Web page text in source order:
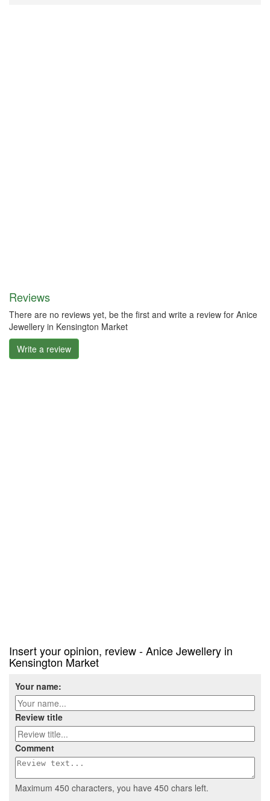
Reviews
There are no reviews yet, be the first and write a review for Anice
Jewellery in Kensington Market
Write a review
Insert your opinion, review - Anice Jewellery in
Kensington Market
Your name:
Review title
Comment
Maximum 450 characters, you have 450 chars left.